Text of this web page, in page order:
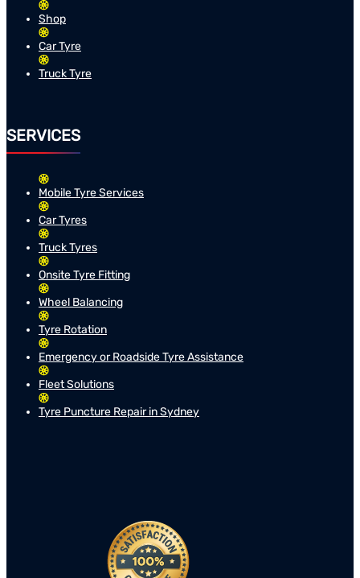
Shop
Car Tyre
Truck Tyre
SERVICES
Mobile Tyre Services
Car Tyres
Truck Tyres
Onsite Tyre Fitting
Wheel Balancing
Tyre Rotation
Emergency or Roadside Tyre Assistance
Fleet Solutions
Tyre Puncture Repair in Sydney